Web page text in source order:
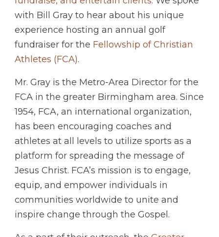
with Bill Gray to hear about his unique
experience hosting an annual golf
fundraiser for the Fellowship of Christian
Athletes (FCA).
Mr. Gray is the Metro-Area Director for the
FCA in the greater Birmingham area. Since
1954, FCA, an international organization,
has been encouraging coaches and
athletes at all levels to utilize sports as a
platform for spreading the message of
Jesus Christ. FCA’s mission is to engage,
equip, and empower individuals in
communities worldwide to unite and
inspire change through the Gospel.